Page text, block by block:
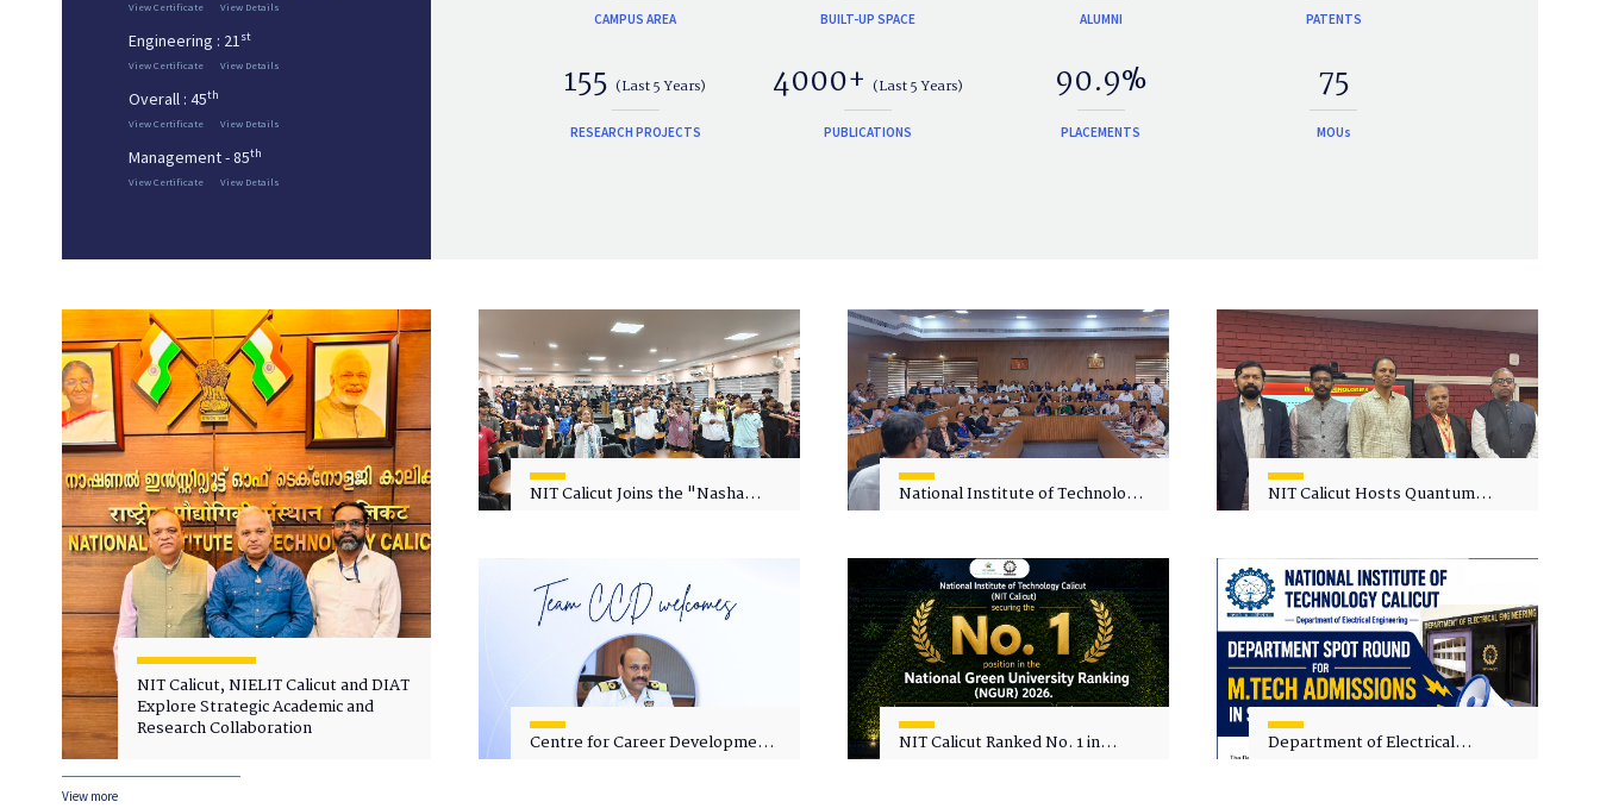
View Certificate View Details
Engineering : 21st
View Certificate View Details
Overall : 45th
View Certificate View Details
Management - 85th
View Certificate View Details
CAMPUS AREA BUILT-UP SPACE ALUMNI PATENTS
155 (Last 5 Years)
RESEARCH PROJECTS
4000+ (Last 5 Years)
PUBLICATIONS
90.9%
PLACEMENTS
75
MOUs
NIT Calicut, NIELIT Calicut and DIAT
Explore Strategic Academic and
Research Collaboration
NIT Calicut Joins the "Nasha
National Institute of Technology
"Cultivating Wellness in
Academia"
NIT Calicut Hosts Quantum
Centre for Career Development
NIT Calicut Ranked No. 1 in
Department of Electrical
View more